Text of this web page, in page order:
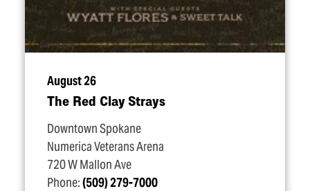
August 26
The Red Clay Strays
Downtown Spokane
Numerica Veterans Arena
720 W Mallon Ave
Phone:(509) 279-7000